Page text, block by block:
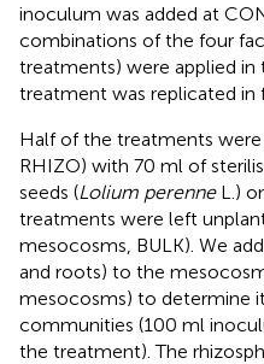
inoculum was added at
combinations of the four
treatments) were applied in
treatment was replicated in
Half of the treatments
RHIZO) with 70 ml of
seeds (Lolium perenneL.)
treatments were left
mesocosms, BULK). We
and roots) to the
mesocosms) to determine
communities (100 ml
the treatment). The